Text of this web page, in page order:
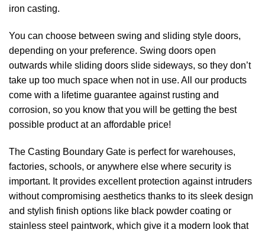
iron casting.
You can choose between swing and sliding style doors,
depending on your preference. Swing doors open
outwards while sliding doors slide sideways, so they don’t
take up too much space when not in use. All our products
come with a lifetime guarantee against rusting and
corrosion, so you know that you will be getting the best
possible product at an affordable price!
The Casting Boundary Gate is perfect for warehouses,
factories, schools, or anywhere else where security is
important. It provides excellent protection against intruders
without compromising aesthetics thanks to its sleek design
and stylish finish options like black powder coating or
stainless steel paintwork, which give it a modern look that